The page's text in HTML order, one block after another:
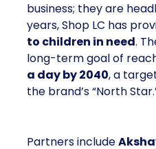
The results are not
they are headline
LC has provided 55
in need
. The company
reachingone million